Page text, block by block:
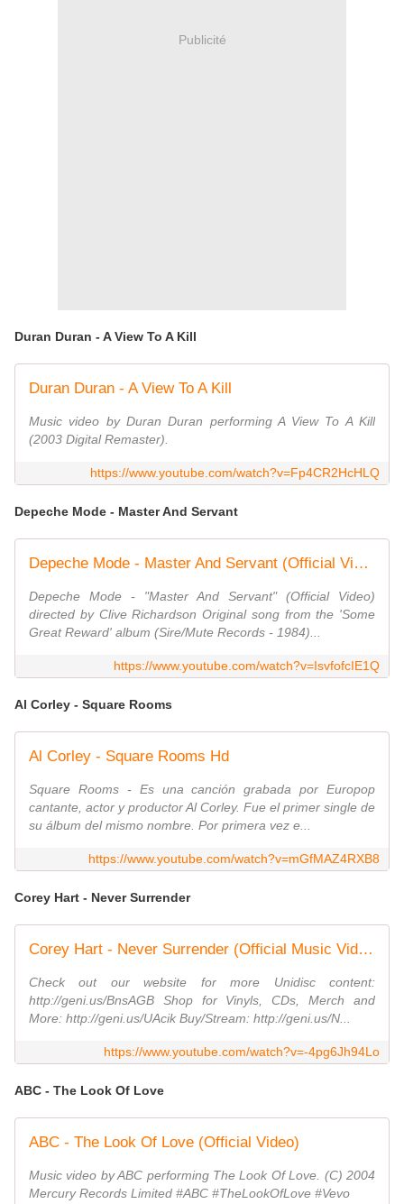
Publicité
Duran Duran - A View To A Kill
Duran Duran - A View To A Kill
Music video by Duran Duran performing A View To A Kill
(2003 Digital Remaster).
https://www.youtube.com/watch?v=Fp4CR2HcHLQ
Depeche Mode - Master And Servant
Depeche Mode - Master And Servant (Official Video)
Depeche Mode - "Master And Servant" (Official Video)
directed by Clive Richardson Original song from the 'Some
Great Reward' album (Sire/Mute Records - 1984)...
https://www.youtube.com/watch?v=IsvfofcIE1Q
Al Corley - Square Rooms
Al Corley - Square Rooms Hd
Square Rooms - Es una canción grabada por Europop
cantante, actor y productor Al Corley. Fue el primer single de
su álbum del mismo nombre. Por primera vez e...
https://www.youtube.com/watch?v=mGfMAZ4RXB8
Corey Hart - Never Surrender
Corey Hart - Never Surrender (Official Music Video)
Check out our website for more Unidisc content:
http://geni.us/BnsAGB Shop for Vinyls, CDs, Merch and
More: http://geni.us/UAcik Buy/Stream: http://geni.us/N...
https://www.youtube.com/watch?v=-4pg6Jh94Lo
ABC - The Look Of Love
ABC - The Look Of Love (Official Video)
Music video by ABC performing The Look Of Love. (C) 2004
Mercury Records Limited #ABC #TheLookOfLove #Vevo